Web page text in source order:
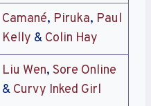
Camané, Piruka, Paul
Kelly & Colin Hay
Liu Wen, Sore Online
& Curvy Inked Girl